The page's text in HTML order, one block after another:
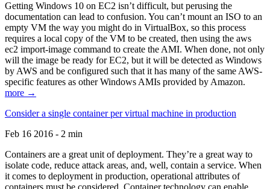
Getting Windows 10 on EC2 isn’t difficult, but perusing the
documentation can lead to confusion. You can’t mount an ISO to an
empty VM the way you might do in VirtualBox, so this process
requires a local copy of the VM to be created, then using the aws
ec2 import-image command to create the AMI. When done, not only
will the image be ready for EC2, but it will be detected as Windows
by AWS and be configured such that it has many of the same AWS-
specific features as other Windows AMIs provided by Amazon.
more →
Consider a single container per virtual machine in production
Feb 16 2016 - 2 min
Containers are a great unit of deployment. They’re a great way to
isolate code, reduce attack areas, and, well, contain a service. When
it comes to deployment in production, operational attributes of
containers must be considered. Container technology can enable